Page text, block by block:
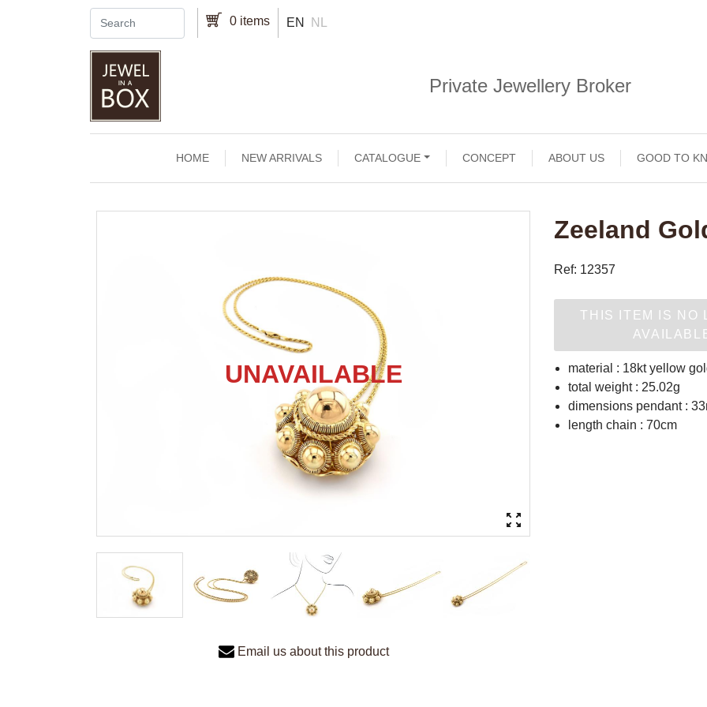
0 items EN NL
Private Jewellery Broker
Main navigation
HOME NEW ARRIVALS CATALOGUE CONCEPT ABOUT US GOOD TO
Email us about this product
Zeeland
Ref: 12357
THIS ITEM IS NO
material : 18kt yellow
total weight : 25.02g
dimensions pendant :
length chain : 70cm